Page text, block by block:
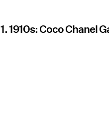
1. 1910s: Coco Chanel